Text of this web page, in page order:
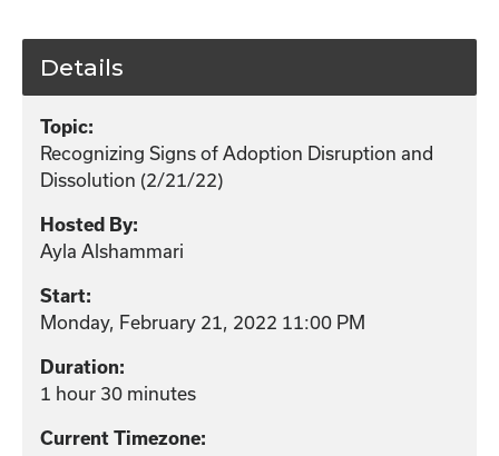
Details
Topic:
Recognizing Signs of Adoption Disruption and
Dissolution (2/21/22)
Hosted By:
Ayla Alshammari
Start:
Monday, February 21, 2022 11:00 PM
Duration:
1 hour 30 minutes
Current Timezone: